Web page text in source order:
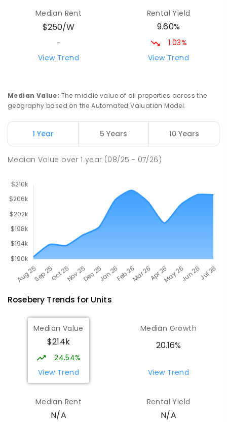
COMBINED P-12
COMBINED
212ENROLLED
Natone Primary School 76.26
Riana Primary School 76.28km
Median Rent
$250/W
-
View Trend
Rental Yield
9.60%
1.03%
View Trend
Median Value: The middle value of all properties across the
geography based on the Automated Valuation Model.
1 Year 5 Years 10 Years
Median Value over1 year (08/25 - 07/26)
Rosebery Trends for Units
Median Value
$214k
24.54%
View Trend
Median Growth
20.16%
View Trend
Median Rent
N/A
Rental Yield
N/A